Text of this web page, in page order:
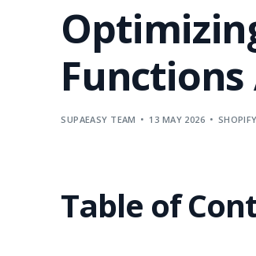
Functions
SUPAEASY TEAM 13 MAY 2026
Table of